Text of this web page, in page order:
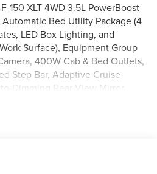
150 XLT 4WD 3.5L PowerBoost
Bed Utility Package (4
LED Box Lighting, and
Surface), Equipment Group
400W Cab & Bed Outlets,
Step Bar, Adaptive Cruise
Dimming Rear-View Mirror,
Single-Tip Exhaust, Cloth
Sensors, Heated Front